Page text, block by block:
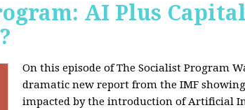
AI Plus
On this episode of The Socialist Program
dramatic new report from the IMF
impacted by the introduction of Artificial